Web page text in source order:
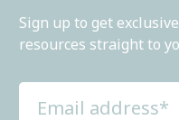
Sign up to get
resources straight to
address